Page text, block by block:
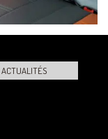
ACTUALITÉS